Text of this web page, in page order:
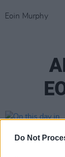
Do Not
Eoin Murphy